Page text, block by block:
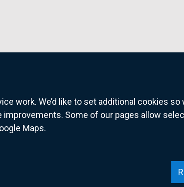
work. We’d like to set additional cookies
Some of our pages allow
Maps.
website for Northern Ireland